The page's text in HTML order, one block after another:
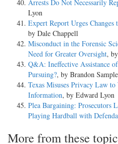
Arrests Do Not Necessarily
Lyon
Expert Report Urges
by Dale Chappell
Misconduct in the Forensic
Need for Greater Oversight,
Q&A: Ineffective Assistance
Pursuing?, by Brandon
Texas Misuses Privacy Law
Information, by Edward Lyon
Plea Bargaining: Prosecutors
Playing Hardball with
More from these